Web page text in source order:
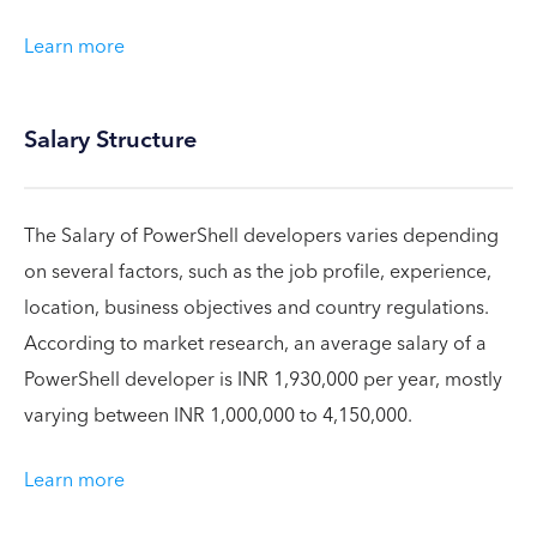
Learn more
Salary Structure
The Salary of PowerShell developers varies depending
on several factors, such as the job profile, experience,
location, business objectives and country regulations.
According to market research, an average salary of a
PowerShell developer is INR 1,930,000 per year, mostly
varying between INR 1,000,000 to 4,150,000.
Learn more